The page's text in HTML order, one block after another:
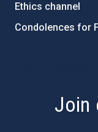
Ethics channel
Condolences for
Join